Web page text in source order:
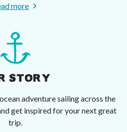
more
STORY
adventure sailing across the
get inspired for your next great
trip.